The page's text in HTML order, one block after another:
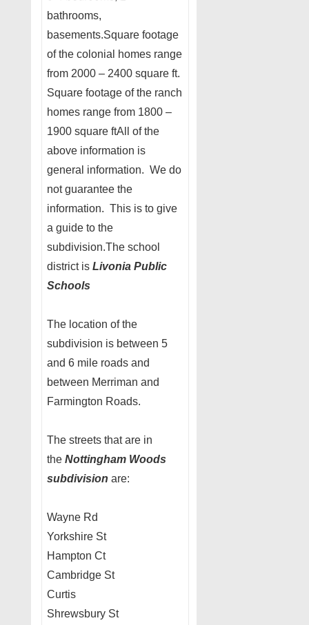
bathrooms,
basements.Square footage
of the colonial homes range
from 2000 – 2400 square ft.
Square footage of the ranch
homes range from 1800 –
1900 square ftAll of the
above information is
general information. We do
not guarantee the
information. This is to give
a guide to the
subdivision.The school
district is Livonia Public
Schools
The location of the
subdivision is between 5
and 6 mile roads and
between Merriman and
Farmington Roads.
The streets that are in
the Nottingham Woods
subdivision are:
Wayne Rd
Yorkshire St
Hampton Ct
Cambridge St
Curtis
Shrewsbury St